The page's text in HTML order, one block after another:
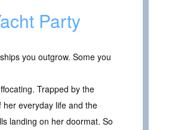
Party
you outgrow. Some you
Trapped by the
her everyday life and the
landing on her doormat. So